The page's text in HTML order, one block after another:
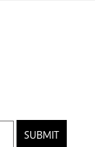
SUBMIT